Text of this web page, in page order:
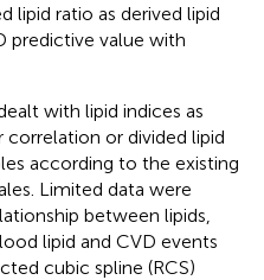
lipid ratio as derived lipid
predictive value with
with lipid indices as
correlation or divided lipid
according to the existing
Limited data were
between lipids,
lipid and CVD events
cubic spline (RCS)